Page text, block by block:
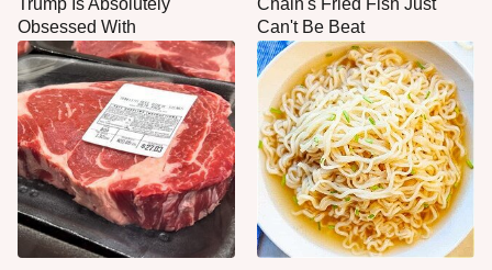
Trump Is Absolutely
Obsessed With
Chain's Fried Fish Just
Can't Be Beat